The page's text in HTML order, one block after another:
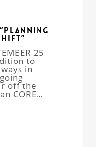
25
to
in
off the
CORE…